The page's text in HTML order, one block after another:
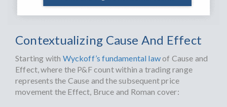
Contextualizing Cause And Effect
Starting with Wyckoff’s fundamental lawof Cause and
Effect, where the P&F count within a trading range
represents the Cause and the subsequent price
movement the Effect, Bruce and Roman cover: